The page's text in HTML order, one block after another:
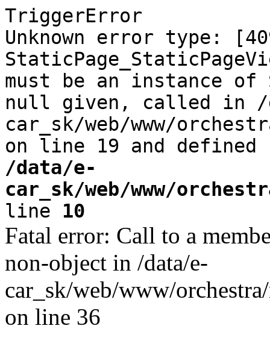
TriggerError
Unknown error type:
must be an instance of
null given, called in /
car_sk/web/www/
on line 19 and defined
/data/e-
car_sk/web/www/
line 10
Fatal error: Call to a
non-object in /data/e-
car_sk/web/www/
on line 36